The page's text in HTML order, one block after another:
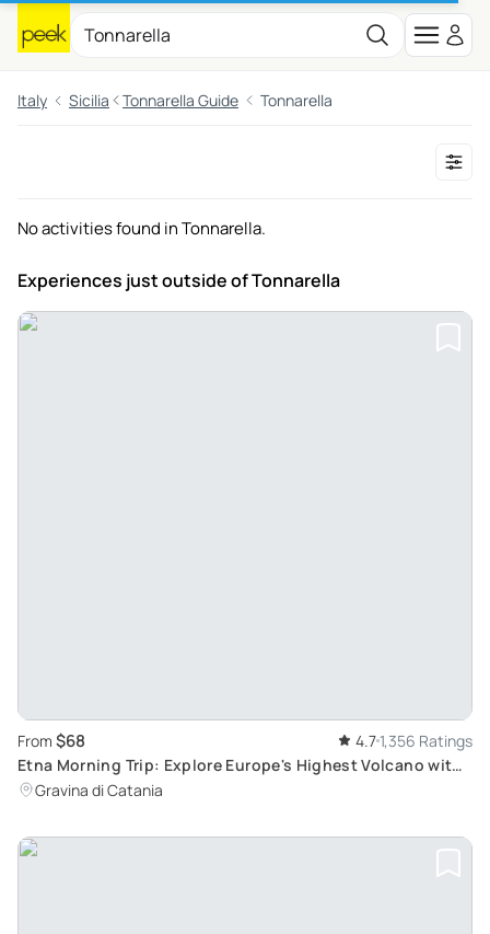
Italy Sicilia Tonnarella Guide Tonnarella
No activities found in Tonnarella.
Experiences just outsideof Tonnarella
From $68 4.7 1,356 Ratings
Etna Morning Trip: Explore Europe's Highest Volcano with
Trekking and Cave Exploration
Gravina di Catania